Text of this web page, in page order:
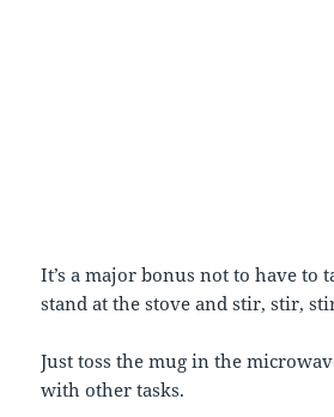
It’s a major bonus not to have to
stand at the stove and stir, stir,
Just toss the mug in the
with other tasks.